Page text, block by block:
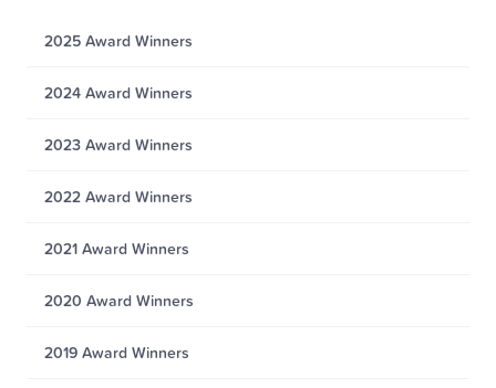
2025 Award Winners
2024 Award Winners
2023 Award Winners
2022 Award Winners
2021 Award Winners
2020 Award Winners
2019 Award Winners